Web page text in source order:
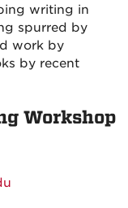
writing in
spurred by
work by
by recent
Workshop